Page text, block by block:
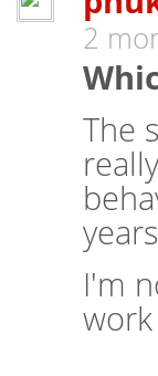
2
The
I'm